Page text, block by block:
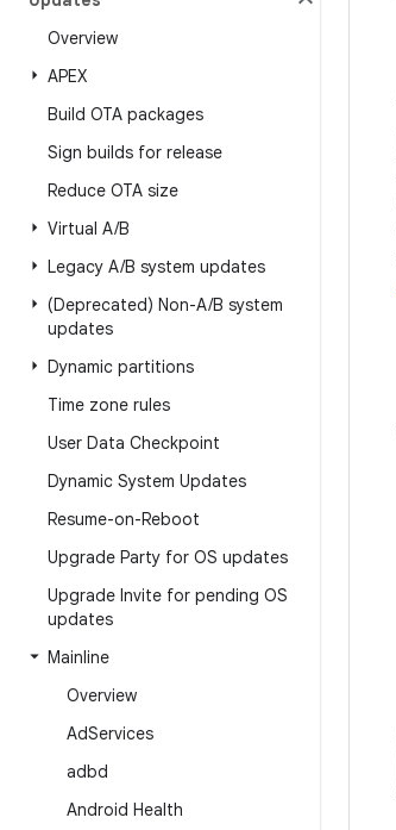
Overview
APEX
Build OTA packages
Sign builds for release
Reduce OTA size
Virtual A/B
Legacy A/B system updates
(Deprecated) Non-A/B system
updates
Dynamic partitions
Time zone rules
User Data Checkpoint
Dynamic System Updates
Resume-on-Reboot
Upgrade Party for OS updates
Upgrade Invite for pending OS
updates
Mainline
Overview
AdServices
adbd
Android Health